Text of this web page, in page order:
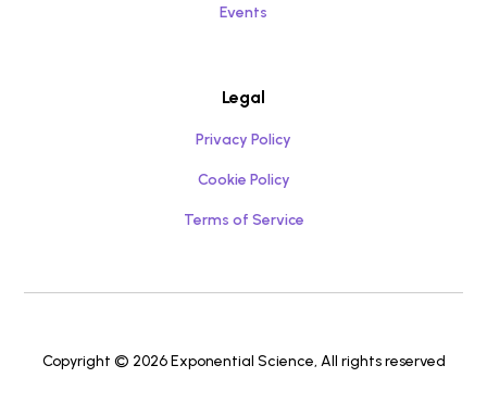
Events
Legal
Privacy Policy
Cookie Policy
Terms of Service
Copyright © 2026 Exponential Science, All rights reserved